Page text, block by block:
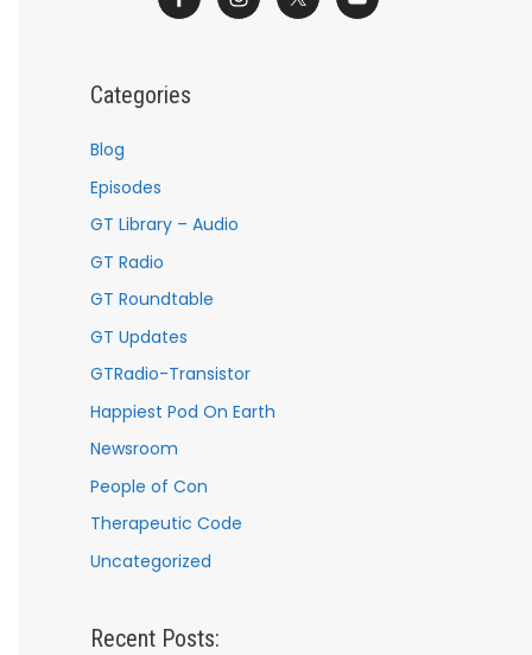
fCategories
Blog
Episodes
GT Library – Audio
GT Radio
GT Roundtable
GT Updates
GTRadio-Transistor
Happiest Pod On Earth
Newsroom
People of Con
Therapeutic Code
Uncategorized
Recent Posts: